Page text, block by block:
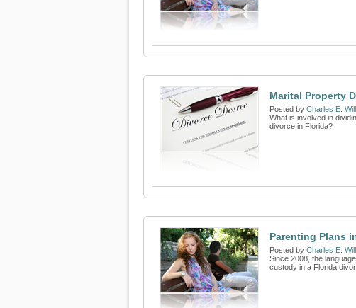
Marital Property
Posted by Charles E.
What is involved in
divorce in Florida?
Parenting Plans
Posted by Charles E.
Since 2008, the
custody in a Florida